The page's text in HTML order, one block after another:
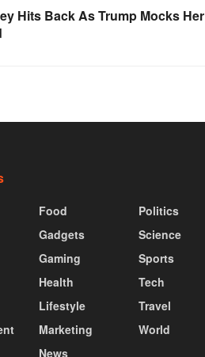
Hits Back As Trump Mocks Her
Food
Gadgets
Gaming
Health
Lifestyle
Marketing
News
Politics
Science
Sports
Tech
Travel
World